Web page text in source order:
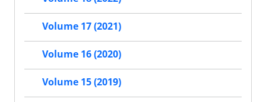
Volume 17 (2021)
Volume 16 (2020)
Volume 15 (2019)